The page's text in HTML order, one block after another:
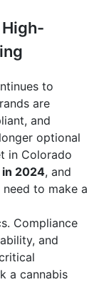
to
are
and
optional
in Colorado
in 2024, and
to make a
Compliance
and
a cannabis